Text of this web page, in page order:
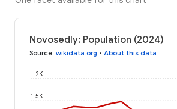
Novosedly: Population (2024)
Source: wikidata.org • About this data
1.5K
2K